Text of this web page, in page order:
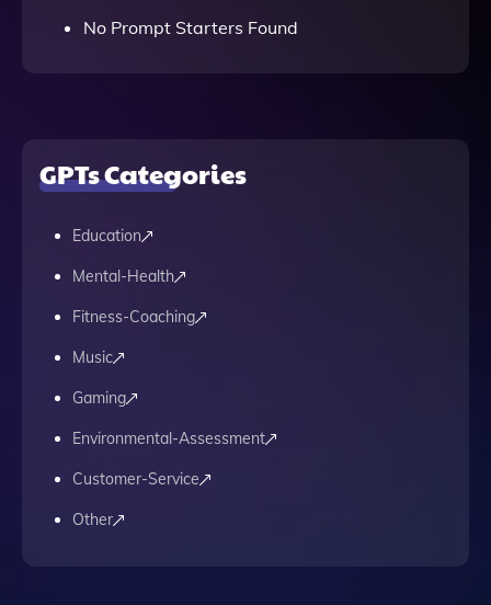
No Prompt Starters Found
GPTs Categories
Education
Mental-Health
Fitness-Coaching
Music
Gaming
Environmental-Assessment
Customer-Service
Other